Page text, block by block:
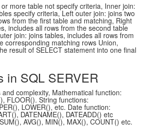
more table not specify criteria, Inner join:
specify criteria, Left outer join: joins two
from the first table and matching, Right
includes all rows from the second table
join: joins tables, includes all rows from
corresponding matching rows Union,
result of SELECT statement into one final
in SQL SERVER
complexity, Mathematical function:
FLOOR(). String functions:
LOWER(), etc. Date function:
DATENAME(), DATEADD() etc
AVG(), MIN(), MAX(), COUNT() etc.